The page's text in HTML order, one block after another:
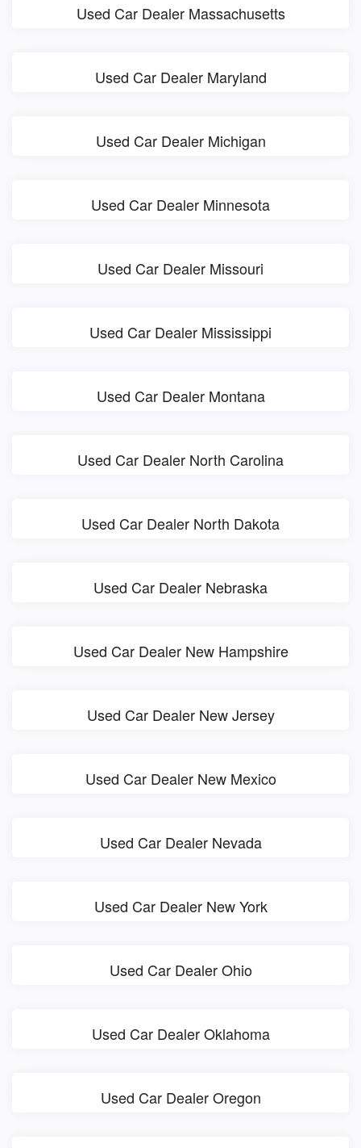
Used Car Dealer Massachusetts
Used Car Dealer Maryland
Used Car Dealer Michigan
Used Car Dealer Minnesota
Used Car Dealer Missouri
Used Car Dealer Mississippi
Used Car Dealer Montana
Used Car Dealer North Carolina
Used Car Dealer North Dakota
Used Car Dealer Nebraska
Used Car Dealer New Hampshire
Used Car Dealer New Jersey
Used Car Dealer New Mexico
Used Car Dealer Nevada
Used Car Dealer New York
Used Car Dealer Ohio
Used Car Dealer Oklahoma
Used Car Dealer Oregon